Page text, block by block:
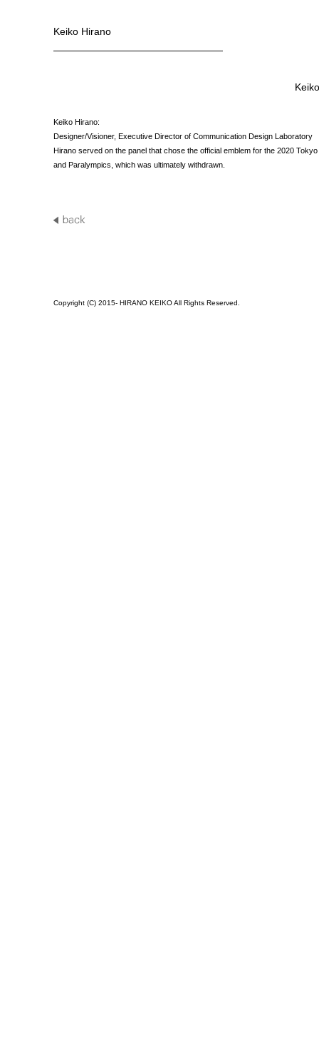
Keiko Hirano
—————————————————
Keiko Hirano:
Designer/Visioner, Executive Director of Communication Design Laboratory
Hirano served on the panel that chose the official emblem for the 2020
and Paralympics, which was ultimately withdrawn.
Copyright (C) 2015- HIRANO KEIKO All Rights Reserved.